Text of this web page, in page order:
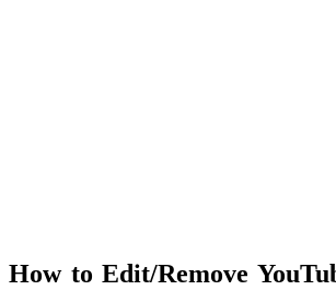
How to Edit/Remove